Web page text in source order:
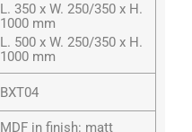
L. 350 x W. 250/350 x H.
1000 mm
L. 500 x W. 250/350 x H.
1000 mm
BXT04
MDF in finish: matt